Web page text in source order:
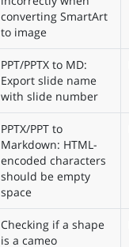
converting SmartArt
to image
PPT/PPTX to MD:
Export slide name
with slide number
PPTX/PPT to
Markdown: HTML-
encoded characters
should be empty
space
Checking if a shape
is a cameo